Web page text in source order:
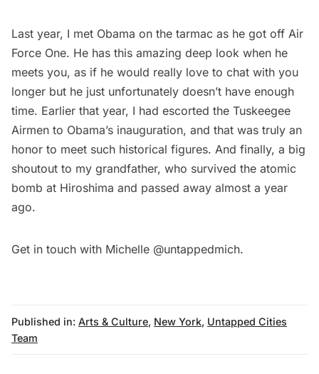
Last year, I met Obama on the tarmac as he got off Air
Force One. He has this amazing deep look when he
meets you, as if he would really love to chat with you
longer but he just unfortunately doesn’t have enough
time. Earlier that year, I had escorted the Tuskeegee
Airmen to Obama’s inauguration, and that was truly an
honor to meet such historical figures. And finally, a big
shoutout to my grandfather, who survived the atomic
bomb at Hiroshima and passed away almost a year
ago.
Get in touch with Michelle @untappedmich.
Published in: Arts & Culture, New York, Untapped Cities
Team